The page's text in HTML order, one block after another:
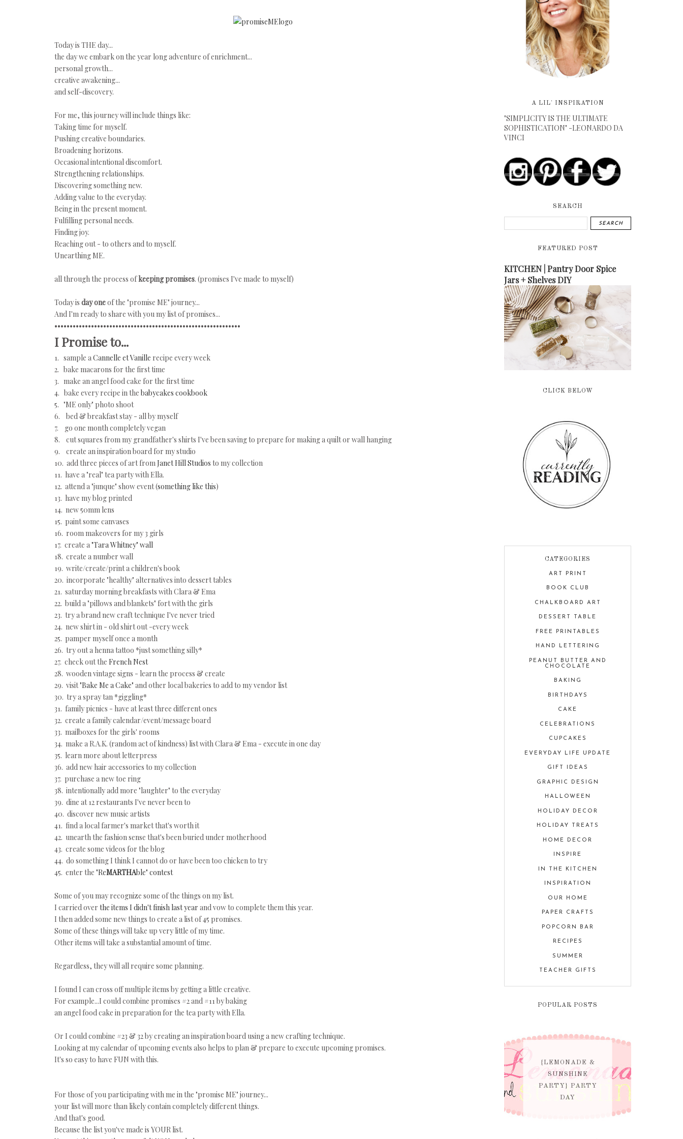
Today is THE day...
the day we embark on the year long adventure of enrichment...
personal growth...
creative awakening...
and self-discovery.
For me, this journey will include things like:
Taking time for myself.
Pushing creative boundaries.
Broadening horizons.
Occasional intentional discomfort.
Strengthening relationships.
Discovering something new.
Adding value to the everyday.
Being in the present moment.
Fulfilling personal needs.
Finding joy.
Reaching out - to others and to myself.
Unearthing ME.
all through the process ofkeeping promises. (promises I've made to myself)
Today is day oneof the "promise ME" journey...
And I'm ready to share with you my list of promises...
•••••••••••••••••••••••••••••••••••••••••••••••••••••••••••••
I Promise to...
1. sample aCannelle et Vanille recipe every week
2. bake macarons for the first time
3. make an angel food cake for the first time
4. bake every recipe in the babycakes cookbook
5. "ME only" photo shoot
6. bed & breakfast stay - all by myself
7. go one month completely vegan
8. cut squares from my grandfather's shirts I've been saving to prepare for making a quilt or wall hanging
9. create an inspiration board for my studio
10. add three pieces of art fromJanet Hill Studios to my collection
11. have a "real" tea party with Ella.
12. attend a "junque" show event (something like this)
13. have my blog printed
14. new 50mm lens
15. paint some canvases
16. room makeovers for my 3 girls
17. create a"Tara Whitney" wall
18. create a number wall
19. write/create/print a children's book
20. incorporate "healthy" alternatives into dessert tables
21. saturday morning breakfasts with Clara & Ema
22. build a "pillows and blankets" fort with the girls
23. try a brand new craft technique I've never tried
24. new shirt in - old shirt out -every week
25. pamper myself once a month
26. try out a henna tattoo *just something silly*
27. check out the French Nest
28. wooden vintage signs - learn the process & create
29. visit"Bake Me a Cake" and other local bakeries to add to my vendor list
30. try a spray tan *giggling*
31. family picnics - have at least three different ones
32. create a family calendar/event/message board
33. mailboxes for the girls' rooms
34. make a R.A.K. (random act of kindness) list with Clara & Ema - execute in one day
35. learn more about letterpress
36. add new hair accessories to my collection
37. purchase a new toe ring
38. intentionally add more "laughter" to the everyday
39. dine at 12 restaurants I've never been to
40. discover new music artists
41. find a local farmer's market that's worth it
42. unearth the fashion sense that's been buried under motherhood
43. create some videos for the blog
44. do something I think I cannot do or have been too chicken to try
45. enter the "ReMARTHAble" contest
Some of you may recognize some of the things on my list.
I carried over the items I didn't finish last year and vow to complete them this year.
I then added some new things to create a list of 45 promises.
Some of these things will take up very little of my time.
Other items will take a substantial amount of time.
Regardless, they will all require some planning.
I found I can cross off multiple items by getting a little creative.
For example...I could combine promises #2 and #11 by baking
an angel food cake in preparation for the tea party with Ella.
Or I could combine #23 & 32 by creating an inspiration board using a new crafting technique.
Looking at my calendar of upcoming events also helps to plan & prepare to execute upcoming promises.
It's so easy to have FUN with this.
For those of you participating with me in the "promise ME" journey...
your list will more than likely contain completely different things.
And that's good.
Because the list you've made is YOUR list.
A LIL' INSPIRATION
"SIMPLICITY IS THE ULTIMATE
SOPHISTICATION" -LEONARDO DA
VINCI
SEARCH
FEATURED POST
KITCHEN | Pantry Door Spice
Jars + Shelves DIY
CLICK BELOW
CATEGORIES
ART PRINT
BOOK CLUB
CHALKBOARD ART
DESSERT TABLE
FREE PRINTABLES
HAND LETTERING
PEANUT BUTTER AND
CHOCOLATE
BAKING
BIRTHDAYS
CAKE
CELEBRATIONS
CUPCAKES
EVERYDAY LIFE UPDATE
GIFT IDEAS
GRAPHIC DESIGN
HALLOWEEN
HOLIDAY DECOR
HOLIDAY TREATS
HOME DECOR
INSPIRE
IN THE KITCHEN
INSPIRATION
OUR HOME
PAPER CRAFTS
POPCORN BAR
RECIPES
SUMMER
TEACHER GIFTS
POPULAR POSTS
{LEMONADE &
SUNSHINE
PARTY} PARTY
DAY